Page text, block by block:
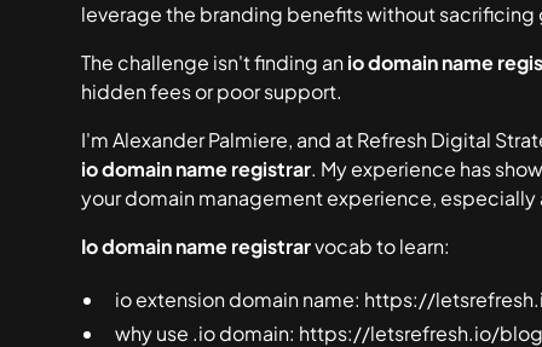
leverage the branding benefits without
The challenge isn't finding anio domain name
hidden fees or poor support.
I'm Alexander Palmiere, and at Refresh Digital
io domain name registrar. My experience has
your domain management experience, especially
Io domain name registrarvocab to learn:
io extension domain name: https://
why use .io domain: https://letsrefresh.io/